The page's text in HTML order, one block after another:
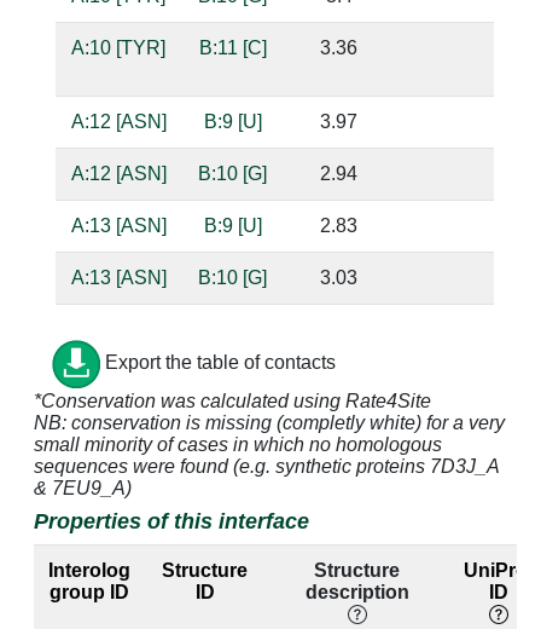
A:10 [TYR] B:11 [C] 3.36
A:12 [ASN] B:9 [U] 3.97
A:12 [ASN] B:10 [G] 2.94
A:13 [ASN] B:9 [U] 2.83
A:13 [ASN] B:10 [G] 3.03
A:16 [GLU]
A:16 [GLU] B:8 [U] 2.75
A:16 [GLU]
A:19 [LYS]
A:41 [VAL] B:12 [A] 4.34
Export the table of contacts
*Conservation was calculated using Rate4Site
NB: conservation is missing (completly white) for a very
small minority of cases in which no homologous
sequences were found (e.g. synthetic proteins 7D3J_A
& 7EU9_A)
Properties of this interface
Interolog
group ID
Structure
ID
Structure
description
UniProt
ID